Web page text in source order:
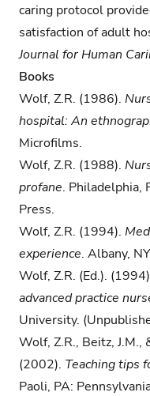
caring protocol
satisfaction of adult
Journal for Human
Books
Wolf, Z.R. (1986).
hospital: An
Microfilms.
Wolf, Z.R. (1988).
profane. Philadelphia,
Press.
Wolf, Z.R. (1994).
experience. Albany,
Wolf, Z.R. (Ed.).
advanced practice
University.
Wolf, Z.R., Beitz, J.M.,
(2002). Teaching tips
Paoli, PA: